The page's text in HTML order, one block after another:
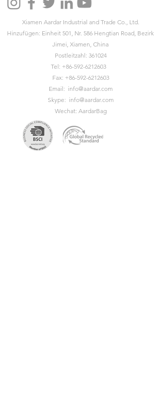
Xiamen Aardar Industrial and Trade Co., Ltd.
Hinzufügen: Einheit 501, Nr. 586 Hengtian Road, Bezirk
Jimei, Xiamen, China
Postleitzahl: 361024
Tel: +86-592-6212603
Fax: +86-592-6212603
Email: info@aardar.com
Skype: info@aardar.com
Wechat: AardarBag